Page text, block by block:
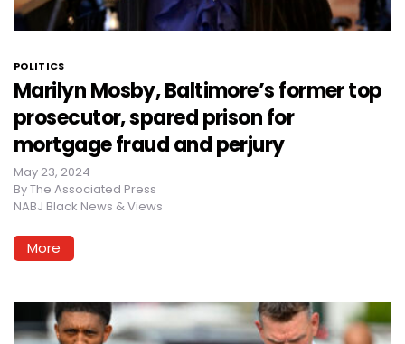
POLITICS
Marilyn Mosby, Baltimore’s former top
prosecutor, spared prison for
mortgage fraud and perjury
May 23, 2024
ByThe Associated Press
NABJ Black News & Views
More